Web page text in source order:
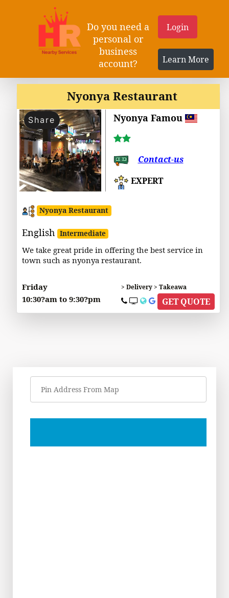
Do you need a
personal or
business
account?
Login
Learn More
Nyonya Restaurant
Share Nyonya Famou
Contact-us
EXPERT
Nyonya Restaurant
English Intermediate
We take great pride in offering the best service in
town such as nyonya restaurant.
Friday
10:30?am to 9:30?pm
> Delivery > Takeawa
GET QUOTE